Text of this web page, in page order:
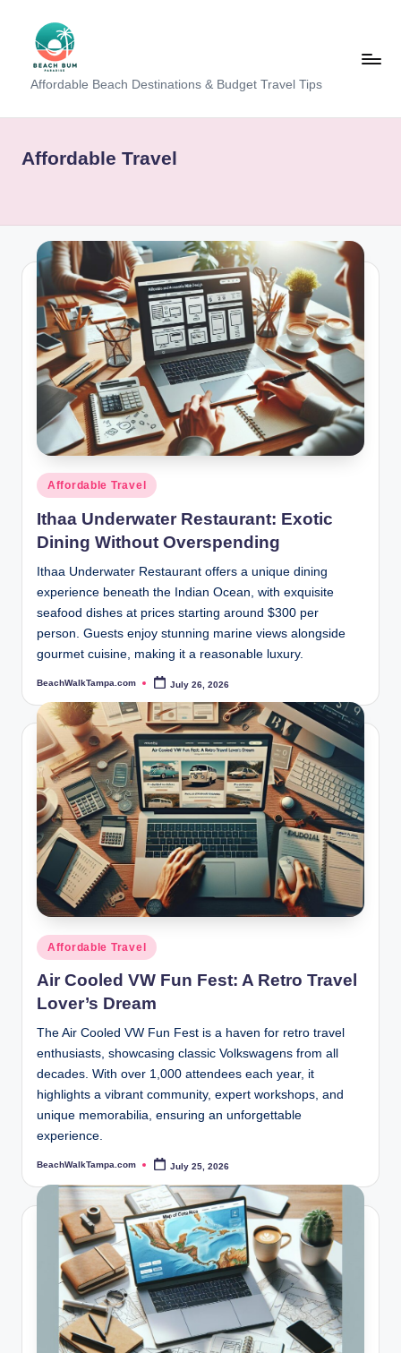
content
B
e
a
al
k
T
a
m
a.
c
o
m
Affordable Beach Destinations & Budget Travel Tips
Affordable Travel
Posted
in
Affordable Travel
Ithaa Underwater Restaurant: Exotic
Dining Without Overspending
Ithaa Underwater Restaurant offers a unique dining
experience beneath the Indian Ocean, with exquisite
seafood dishes at prices starting around $300 per
person. Guests enjoy stunning marine views alongside
gourmet cuisine, making it a reasonable luxury.
Posted
BeachWalkTampa.com July 26, 2026
Posted
in
Affordable Travel
Air Cooled VW Fun Fest: A Retro Travel
Lover’s Dream
The Air Cooled VW Fun Fest is a haven for retro travel
enthusiasts, showcasing classic Volkswagens from all
decades. With over 1,000 attendees each year, it
highlights a vibrant community, expert workshops, and
unique memorabilia, ensuring an unforgettable
experience.
Posted
BeachWalkTampa.com July 25, 2026